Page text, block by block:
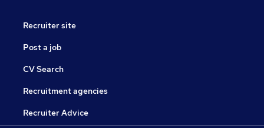
Recruiter site
Post a job
CV Search
Recruitment agencies
Recruiter Advice